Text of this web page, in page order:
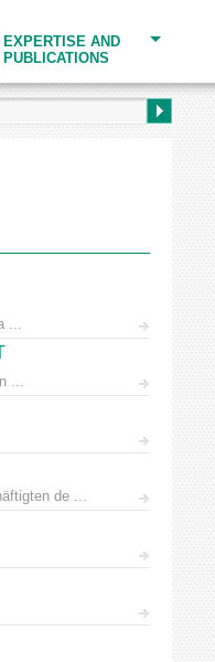
EXPERTISE AND
PUBLICATIONS
...
...
de ...